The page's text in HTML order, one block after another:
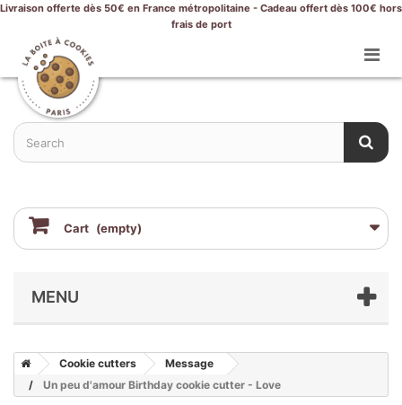
Livraison offerte dès 50€ en France métropolitaine - Cadeau offert dès 100€ hors
frais de port
Cart (empty)
MENU
Cookie cutters
Message
Un peu d'amour Birthday cookie cutter - Love